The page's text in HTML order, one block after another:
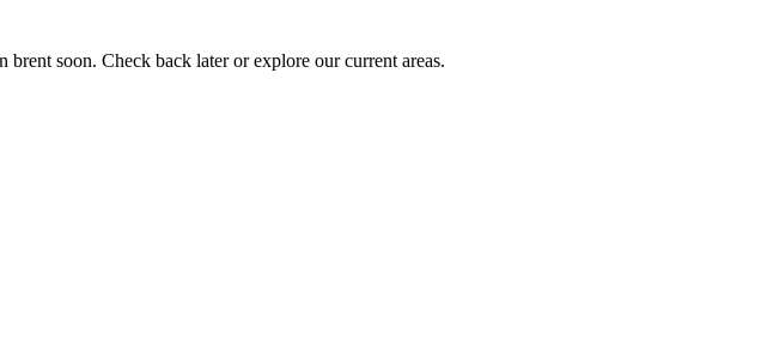
soon. Check back later or explore our current areas.